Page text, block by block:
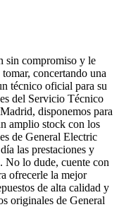
sin compromiso y le
concertando una
técnico oficial para su
del Servicio Técnico
disponemos para
amplio stock con los
de General Electric
las prestaciones y
lo dude, cuente con
ofrecerle la mejor
de alta calidad y
originales de General